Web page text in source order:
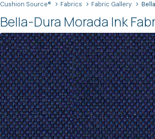
Cushion Source® Fabrics Fabric Gallery
Bella-Dura Morada Ink